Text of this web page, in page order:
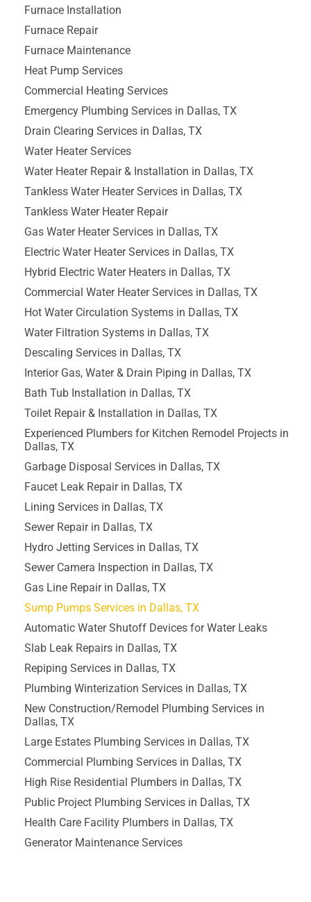
Furnace Installation
Furnace Repair
Furnace Maintenance
Heat Pump Services
Commercial Heating Services
Emergency Plumbing Services in Dallas, TX
Drain Clearing Services in Dallas, TX
Water Heater Services
Water Heater Repair & Installation in Dallas, TX
Tankless Water Heater Services in Dallas, TX
Tankless Water Heater Repair
Gas Water Heater Services in Dallas, TX
Electric Water Heater Services in Dallas, TX
Hybrid Electric Water Heaters in Dallas, TX
Commercial Water Heater Services in Dallas, TX
Hot Water Circulation Systems in Dallas, TX
Water Filtration Systems in Dallas, TX
Descaling Services in Dallas, TX
Interior Gas, Water & Drain Piping in Dallas, TX
Bath Tub Installation in Dallas, TX
Toilet Repair & Installation in Dallas, TX
Experienced Plumbers for Kitchen Remodel Projects in
Dallas, TX
Garbage Disposal Services in Dallas, TX
Faucet Leak Repair in Dallas, TX
Lining Services in Dallas, TX
Sewer Repair in Dallas, TX
Hydro Jetting Services in Dallas, TX
Sewer Camera Inspection in Dallas, TX
Gas Line Repair in Dallas, TX
Sump Pumps Services in Dallas, TX
Automatic Water Shutoff Devices for Water Leaks
Slab Leak Repairs in Dallas, TX
Repiping Services in Dallas, TX
Plumbing Winterization Services in Dallas, TX
New Construction/Remodel Plumbing Services in
Dallas, TX
Large Estates Plumbing Services in Dallas, TX
Commercial Plumbing Services in Dallas, TX
High Rise Residential Plumbers in Dallas, TX
Public Project Plumbing Services in Dallas, TX
Health Care Facility Plumbers in Dallas, TX
Generator Maintenance Services